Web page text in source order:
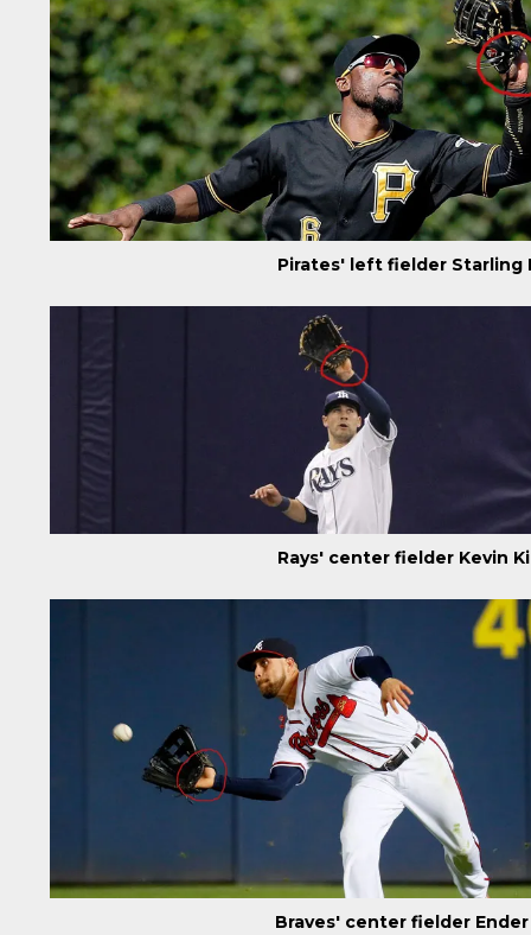
Pirates' left fielder Starling
Rays' center fielder Kevin
Braves' center fielder